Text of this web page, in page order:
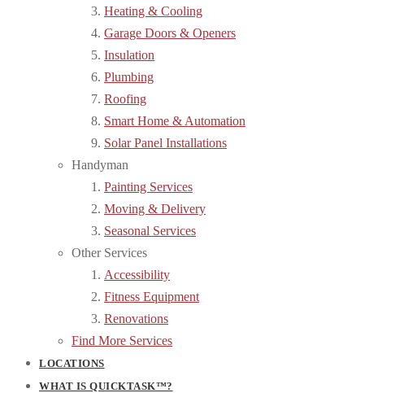
Heating & Cooling
Garage Doors & Openers
Insulation
Plumbing
Roofing
Smart Home & Automation
Solar Panel Installations
Handyman
Painting Services
Moving & Delivery
Seasonal Services
Other Services
Accessibility
Fitness Equipment
Renovations
Find More Services
LOCATIONS
WHAT IS QUICKTASK™?